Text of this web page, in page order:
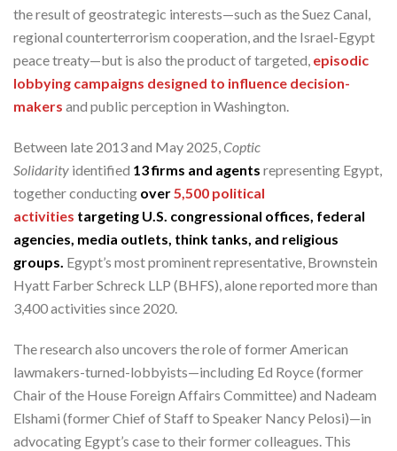
the result of geostrategic interests—such as the Suez Canal,
regional counterterrorism cooperation, and the Israel-Egypt
peace treaty—but is also the product of targeted, episodic
lobbying campaigns designed to influence decision-
makers and public perception in Washington.
Between late 2013 and May 2025,Coptic
Solidarity identified 13 firms and agents representing Egypt,
together conducting over5,500 political
activities targeting U.S. congressional offices, federal
agencies, media outlets, think tanks, and religious
groups. Egypt’s most prominent representative, Brownstein
Hyatt Farber Schreck LLP (BHFS), alone reported more than
3,400 activities since 2020.
The research also uncovers the role of former American
lawmakers-turned-lobbyists—including Ed Royce (former
Chair of the House Foreign Affairs Committee) and Nadeam
Elshami (former Chief of Staff to Speaker Nancy Pelosi)—in
advocating Egypt’s case to their former colleagues. This